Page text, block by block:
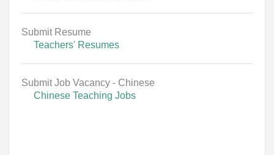
Submit Resume
Teachers' Resumes
Submit Job Vacancy - Chinese
Chinese Teaching Jobs